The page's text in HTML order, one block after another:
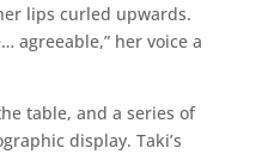
lips curled upwards.
agreeable,” her voice a
table, and a series of
display. Taki’s